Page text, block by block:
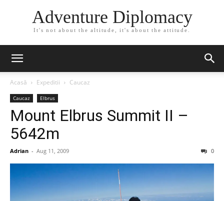
Adventure Diplomacy
It's not about the altitude, it's about the attitude.
Acasă Expeditii Caucaz
Caucaz Elbrus
Mount Elbrus Summit II –
5642m
Adrian - Aug 11, 2009 0